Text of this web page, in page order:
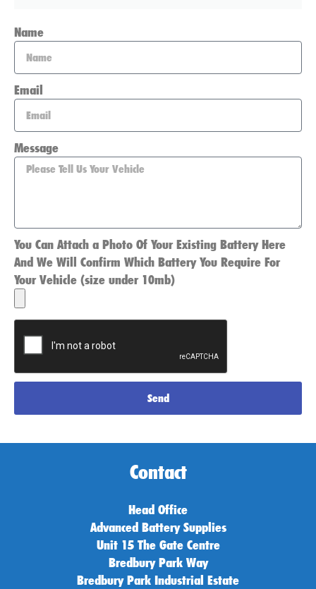
Name
Email
Message
You Can Attach a Photo Of Your Existing Battery Here
And We Will Confirm Which Battery You Require For
Your Vehicle (size under 10mb)
Send
Contact
Head Office
Advanced Battery Supplies
Unit 15 The Gate Centre
Bredbury Park Way
Bredbury Park Industrial Estate